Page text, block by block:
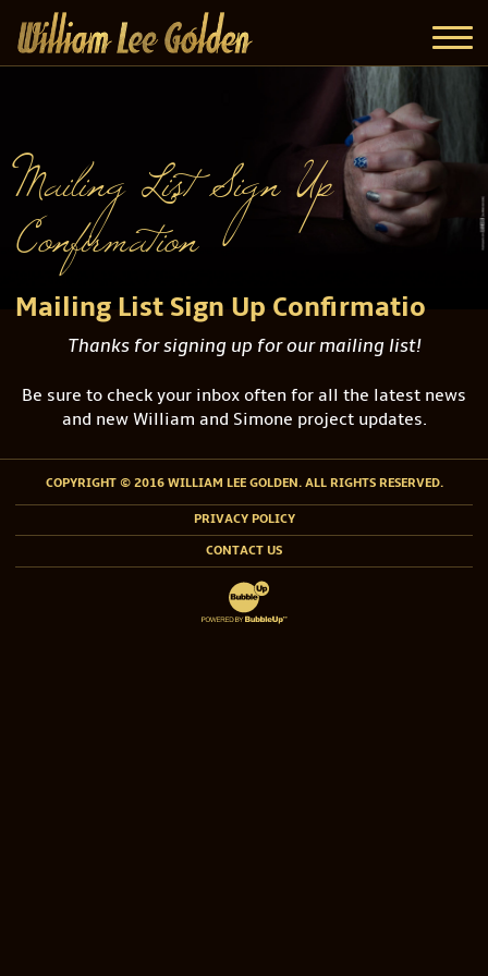
Mailing List Sign Up
Confirmation
Mailing List Sign Up Confirmatio
Thanks for signing up for our mailing list!
Be sure to check your inbox often for all the latest news
and new William and Simone project updates.
COPYRIGHT © 2016 WILLIAM LEE GOLDEN. ALL RIGHTS RESERVED.
PRIVACY POLICY
CONTACT US